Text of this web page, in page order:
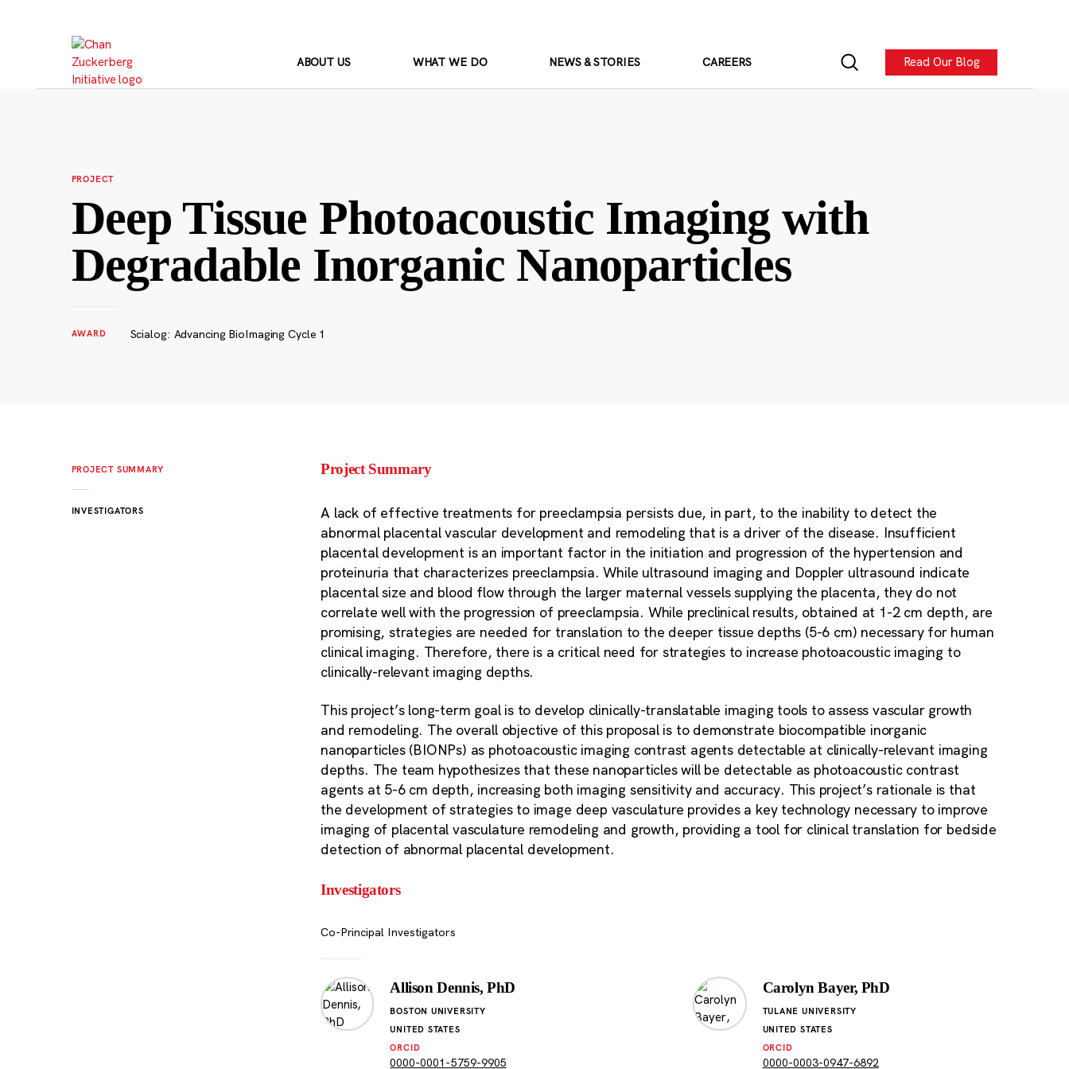
ABOUT US WHAT WE DO NEWS & STORIES CAREERS Read Our Blog
PROJECT
Deep Tissue Photoacoustic Imaging with
Degradable Inorganic Nanoparticles
AWARD Scialog: Advancing BioImaging Cycle 1
PROJECT SUMMARY
INVESTIGATORS
Project Summary
A lack of effective treatments for preeclampsia persists due, in part, to the inability to detect the
abnormal placental vascular development and remodeling that is a driver of the disease. Insufficient
placental development is an important factor in the initiation and progression of the hypertension and
proteinuria that characterizes preeclampsia. While ultrasound imaging and Doppler ultrasound indicate
placental size and blood flow through the larger maternal vessels supplying the placenta, they do not
correlate well with the progression of preeclampsia. While preclinical results, obtained at 1-2 cm depth, are
promising, strategies are needed for translation to the deeper tissue depths (5-6 cm) necessary for human
clinical imaging. Therefore, there is a critical need for strategies to increase photoacoustic imaging to
clinically-relevant imaging depths.
This project’s long-term goal is to develop clinically-translatable imaging tools to assess vascular growth
and remodeling. The overall objective of this proposal is to demonstrate biocompatible inorganic
nanoparticles (BIONPs) as photoacoustic imaging contrast agents detectable at clinically-relevant imaging
depths. The team hypothesizes that these nanoparticles will be detectable as photoacoustic contrast
agents at 5-6 cm depth, increasing both imaging sensitivity and accuracy. This project’s rationale is that
the development of strategies to image deep vasculature provides a key technology necessary to improve
imaging of placental vasculature remodeling and growth, providing a tool for clinical translation for bedside
detection of abnormal placental development.
Investigators
Co-Principal Investigators
Allison Dennis, PhD
BOSTON UNIVERSITY
UNITED STATES
ORCID
0000-0001-5759-9905
Carolyn Bayer, PhD
TULANE UNIVERSITY
UNITED STATES
ORCID
0000-0003-0947-6892